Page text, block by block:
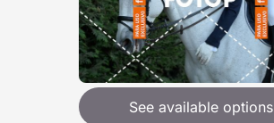
See available options